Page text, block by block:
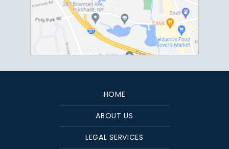
HOME
ABOUT US
LEGAL SERVICES